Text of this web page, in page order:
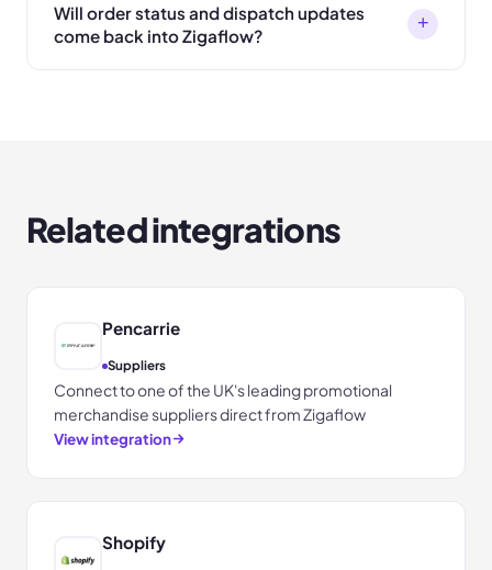
Will order status and dispatch updates
come back into Zigaflow?
+
Related integrations
Pencarrie
Suppliers
Connect to one of the UK's leading promotional
merchandise suppliers direct from Zigaflow
View integration
Shopify